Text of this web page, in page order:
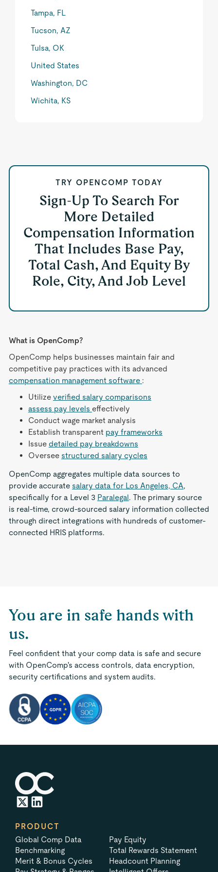
Tampa, FL
Tucson, AZ
Tulsa, OK
United States
Washington, DC
Wichita, KS
TRY OPENCOMP TODAY
Sign-Up To Search For
More Detailed
Compensation Information
That Includes Base Pay,
Total Cash, And Equity By
Role, City, And Job Level
What is OpenComp?
OpenComp helps businesses maintain fair and
competitive pay practices with its advanced
compensation management software :
Utilize verified salary comparisons
assess pay levels effectively
Conduct wage market analysis
Establish transparent pay frameworks
Issue detailed pay breakdowns
Oversee structured salary cycles
OpenComp aggregates multiple data sources to
provide accurate salary data for Los Angeles, CA,
specifically for a Level 3 Paralegal. The primary source
is real-time, crowd-sourced salary information collected
through direct integrations with hundreds of customer-
connected HRIS platforms.
You are in safe hands with
us.
Feel confident that your comp data is safe and secure
with OpenComp's access controls, data encryption,
security certifications and system audits.
PRODUCT
Global Comp Data
Benchmarking
Merit & Bonus Cycles
Pay Equity
Total Rewards Statement
Headcount Planning